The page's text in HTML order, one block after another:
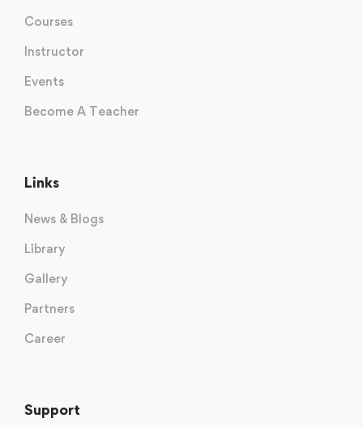
Courses
Instructor
Events
Become A Teacher
Links
News & Blogs
Library
Gallery
Partners
Career
Support